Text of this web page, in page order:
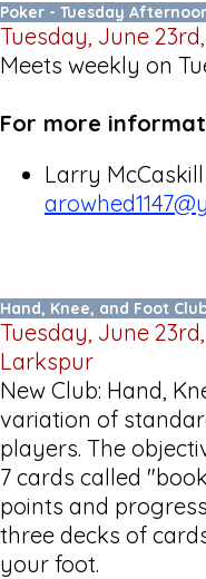
Poker - Tuesday
Tuesday, June
Meets weekly on
For more
Larry
Hand, Knee, and Foot
Tuesday, June
Larkspur
New Club: Hand,
variation of
players. The
7 cards called
points and
three decks of
your foot.